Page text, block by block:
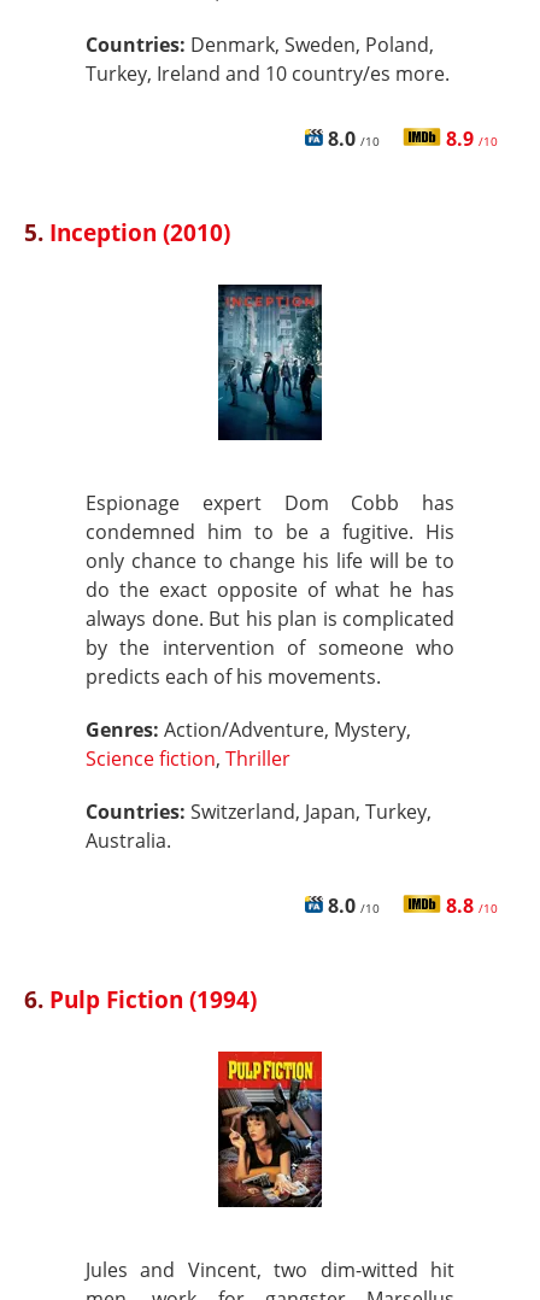
Countries: Denmark, Sweden, Poland,
Turkey, Ireland and 10 country/es more.
8.0 /10 8.9 /10
5. Inception (2010)
Espionage expert Dom Cobb has
condemned him to be a fugitive. His
only chance to change his life will be to
do the exact opposite of what he has
always done. But his plan is complicated
by the intervention of someone who
predicts each of his movements.
Genres: Action/Adventure, Mystery,
Science fiction, Thriller
Countries: Switzerland, Japan, Turkey,
Australia.
8.0 /10 8.8 /10
6. Pulp Fiction (1994)
Jules and Vincent, two dim-witted hit